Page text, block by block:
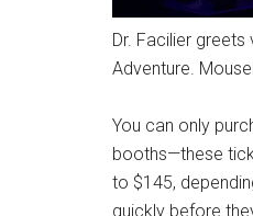
Dr. Facilier
Adventure.
You can only
booths—these
to $145,
quickly before